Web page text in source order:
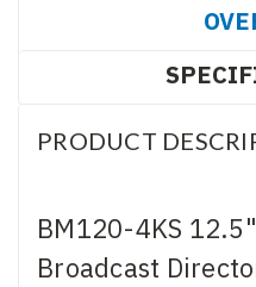
PRODUCT
BM120-4KS
Broadcast